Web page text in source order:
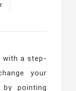
with a step-
your
by pointing